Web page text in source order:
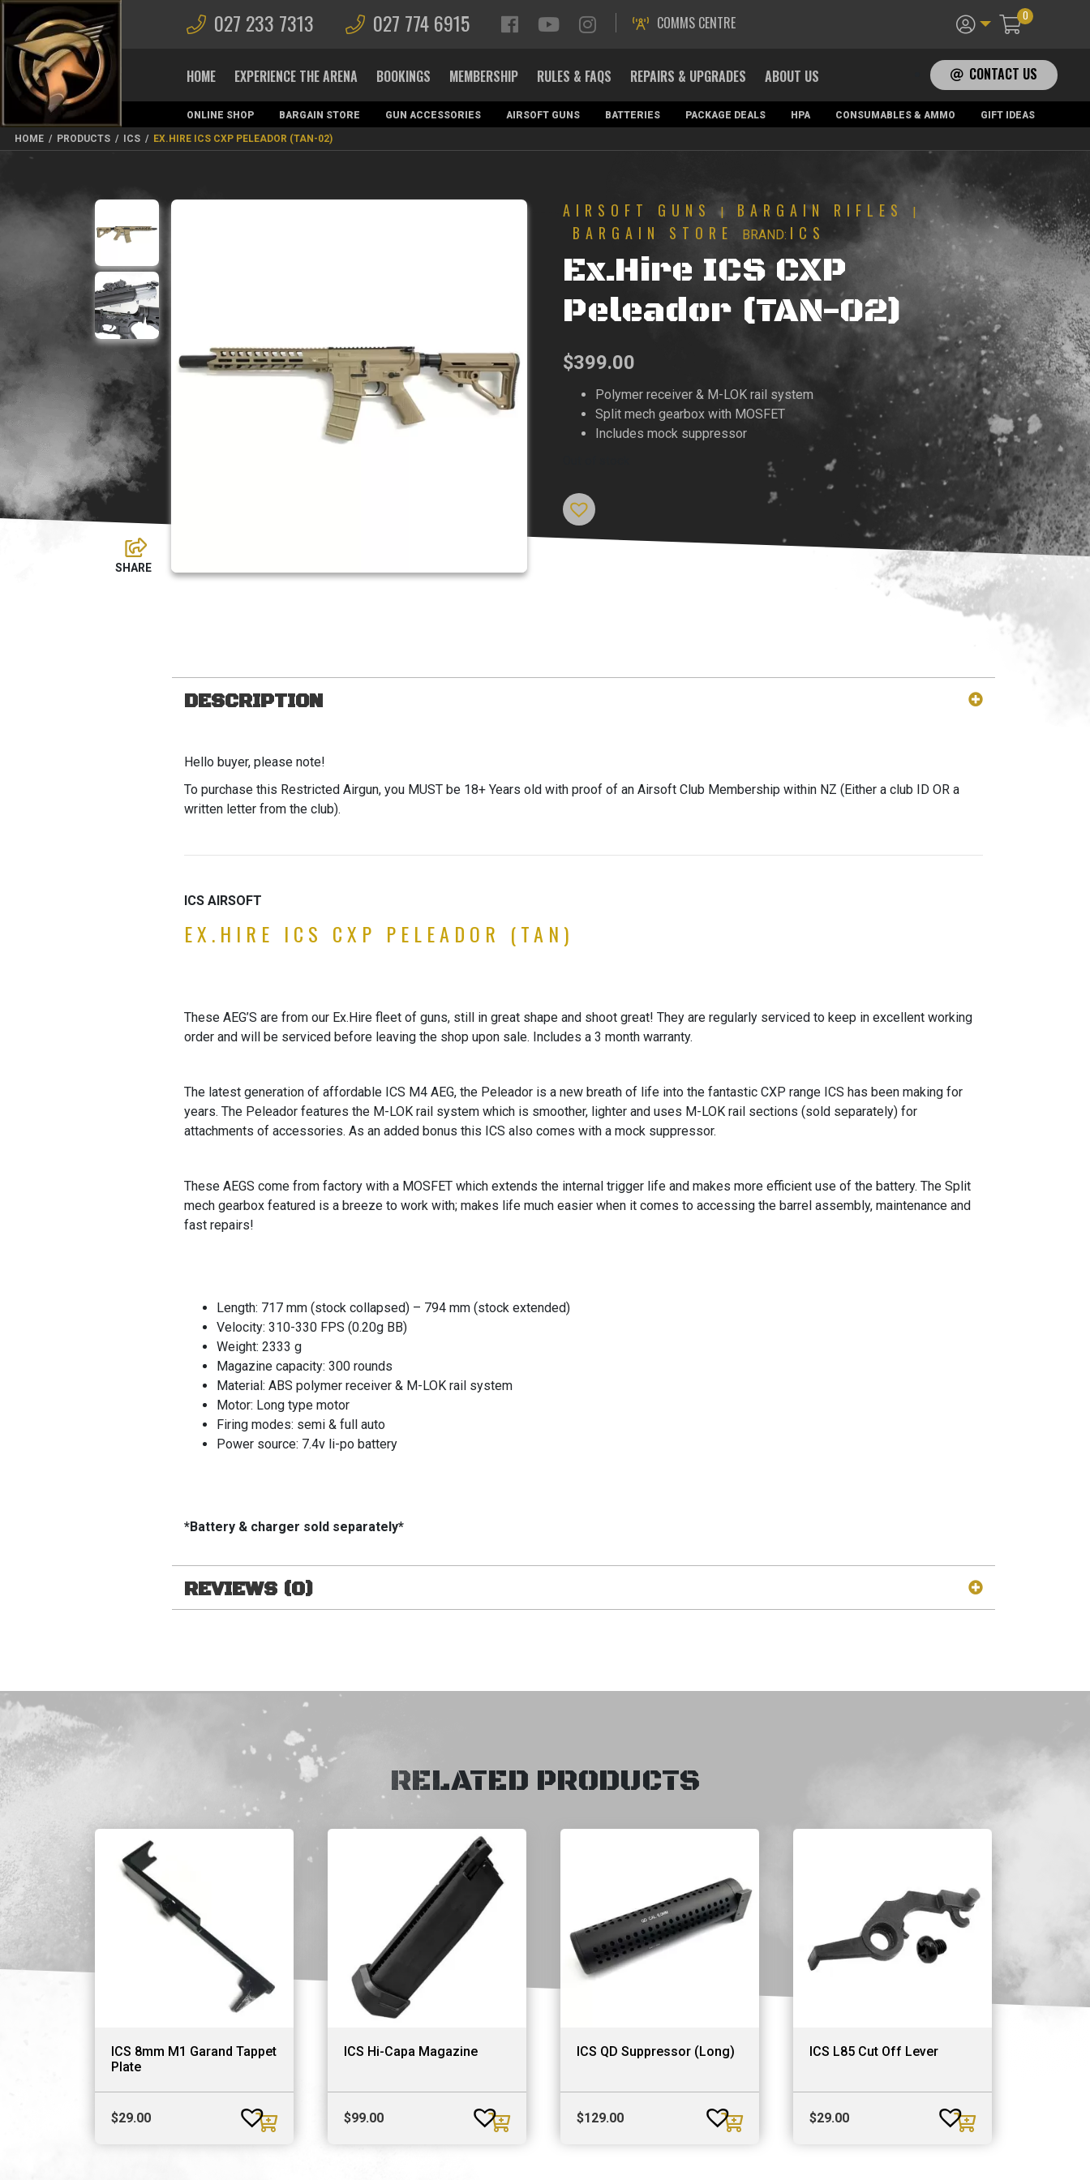
027 233 7313 027 774 6915 COMMS CENTRE 0
HOME EXPERIENCE THE ARENA BOOKINGS MEMBERSHIP RULES & FAQS REPAIRS & UPGRADES ABOUT US CONTACT US
ONLINE SHOP BARGAIN STORE GUN ACCESSORIES AIRSOFT GUNS BATTERIES PACKAGE DEALS HPA CONSUMABLES & AMMO
GIFT IDEAS
MAGAZINES
HOME / PRODUCTS / ICS / EX.HIRE ICS CXP PELEADOR (TAN-02)
AIRSOFT GUNS | BARGAIN RIFLES |
BARGAIN STORE BRAND: ICS
Ex.Hire ICS CXP
Peleador (TAN-02)
$399.00
Polymer receiver & M-LOK rail system
Split mech gearbox with MOSFET
Includes mock suppressor
DESCRIPTION
Hello buyer, please note!
To purchase this Restricted Airgun, you MUST be 18+ Years old with proof of an Airsoft Club Membership within NZ (Either a club ID OR a
written letter from the club).
ICS AIRSOFT
EX.HIRE ICS CXP PELEADOR (TAN)
These AEG’S are from our Ex.Hire fleet of guns, still in great shape and shoot great! They are regularly serviced to keep in excellent working
order and will be serviced before leaving the shop upon sale. Includes a 3 month warranty.
The latest generation of affordable ICS M4 AEG, the Peleador is a new breath of life into the fantastic CXP range ICS has been making for
years. The Peleador features the M-LOK rail system which is smoother, lighter and uses M-LOK rail sections (sold separately) for
attachments of accessories. As an added bonus this ICS also comes with a mock suppressor.
These AEGS come from factory with a MOSFET which extends the internal trigger life and makes more efficient use of the battery. The Split
mech gearbox featured is a breeze to work with; makes life much easier when it comes to accessing the barrel assembly, maintenance and
fast repairs!
Length: 717 mm (stock collapsed) – 794 mm (stock extended)
Velocity: 310-330 FPS (0.20g BB)
Weight: 2333 g
Magazine capacity: 300 rounds
Material: ABS polymer receiver & M-LOK rail system
Motor: Long type motor
Firing modes: semi & full auto
Power source: 7.4v li-po battery
*Battery & charger sold separately*
REVIEWS (0)
RELATED PRODUCTS
ICS 8mm M1 Garand Tappet
Plate
$29.00
ICS Hi-Capa Magazine
$99.00
ICS QD Suppressor (Long)
$129.00
ICS L85 Cut Off Lever
$29.00